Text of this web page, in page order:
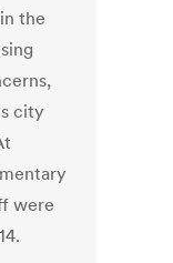
the
city
were